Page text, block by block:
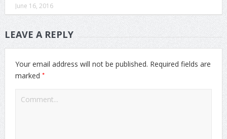
June 16, 2016
LEAVE A REPLY
Your email address will not be published. Required fields are
marked *